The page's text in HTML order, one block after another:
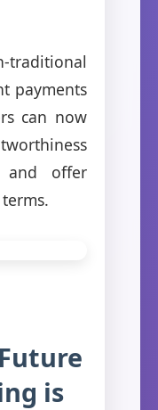
payments
can now
and offer
is